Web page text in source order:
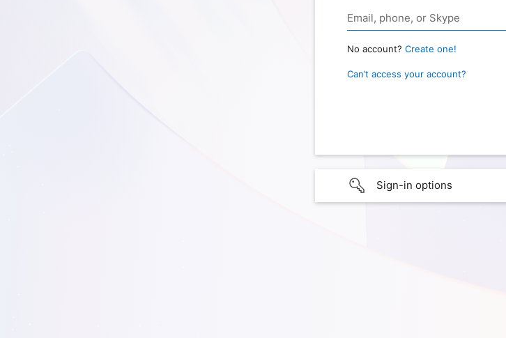
No account? Create one!
Can’t access your account?
Sign-in options